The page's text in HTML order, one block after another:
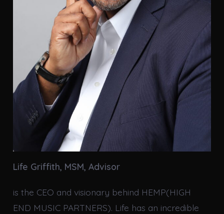
Life Griffith, MSM, Advisor
is the CEO and visionary behind HEMP(HIGH
END MUSIC PARTNERS). Life has an incredible